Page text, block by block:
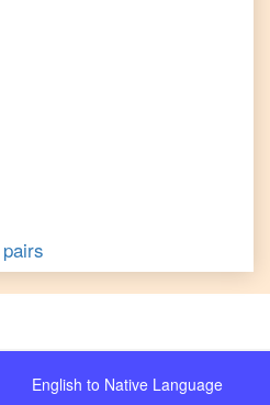
English to Native Language